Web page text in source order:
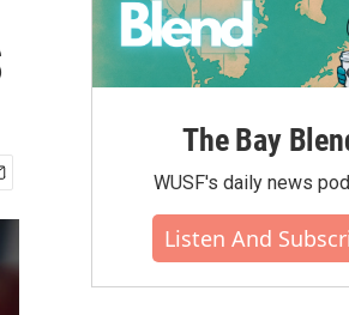
The Bay
WUSF's daily news
Listen And